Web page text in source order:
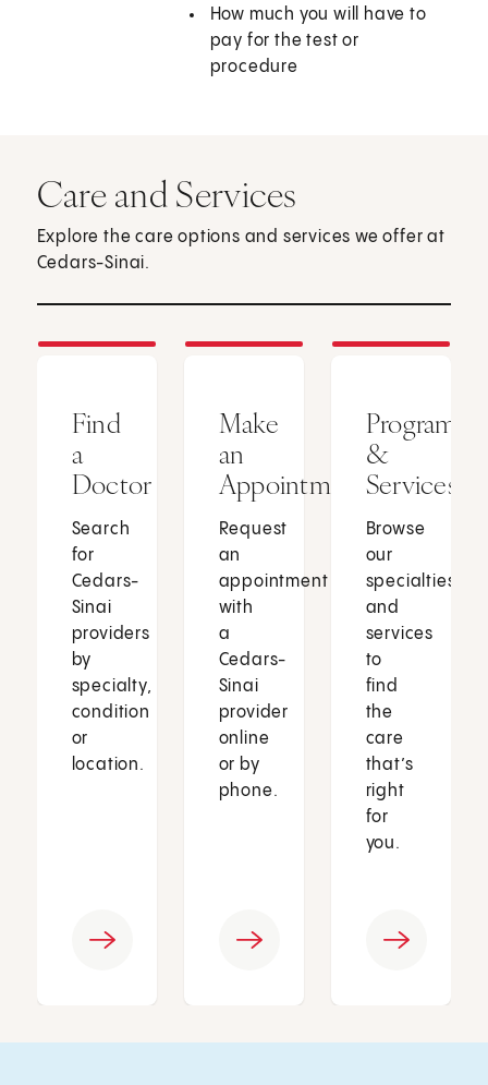
How much you will have to
pay for the test or
procedure
Care and Services
Explore the care options and services we offer at
Cedars-Sinai.
Find
a
Doctor
Search
for
Cedars-
Sinai
providers
by
specialty,
condition
or
location.
Make
an
Appointment
Request
an
appointment
with
a
Cedars-
Sinai
provider
online
or by
phone.
Programs
&
Services
Browse
our
specialties
and
services
to
find
the
care
that’s
right
for
you.